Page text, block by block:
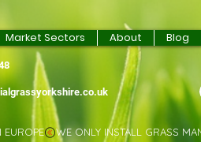
Market Sectors About Blog